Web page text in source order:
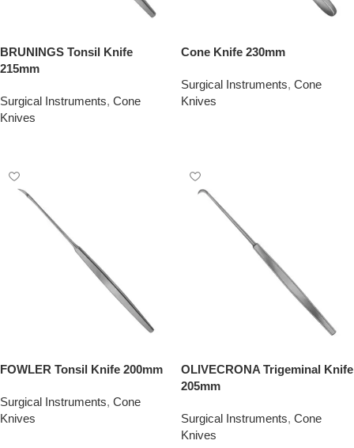
BRUNINGS Tonsil Knife
215mm
Surgical Instruments, Cone
Knives
Cone Knife 230mm
Surgical Instruments, Cone
Knives
FOWLER Tonsil Knife 200mm
Surgical Instruments, Cone
Knives
OLIVECRONA Trigeminal Knife
205mm
Surgical Instruments, Cone
Knives